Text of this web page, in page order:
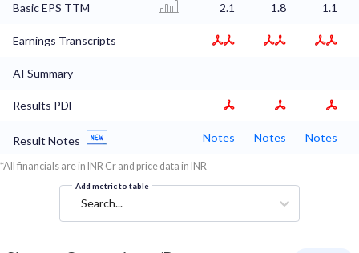
Basic EPS TTM 2.1 1.8 1.1
Earnings Transcripts
AI Summary
Results PDF
Result Notes Notes Notes Notes
*All financials are in INR Cr and price data in INR
Add metric to table
Search...